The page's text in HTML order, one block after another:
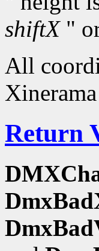
shiftX"
All
Return